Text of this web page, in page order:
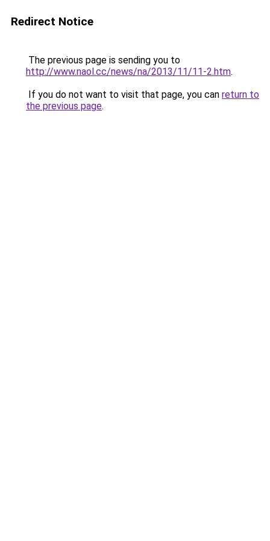
Redirect Notice
The previous page is sending you to
http://www.naol.cc/news/na/2013/11/11-2.htm.
If you do not want to visit that page, you can return to
the previous page.